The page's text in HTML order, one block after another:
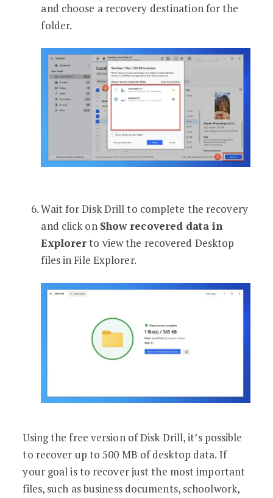
and choose a recovery destination for the
folder.
Wait for Disk Drill to complete the recovery
and click on Show recovered data in
Explorerto view the recovered Desktop
files in File Explorer.
Using the free version of Disk Drill, it’s possible
to recover up to 500 MB of desktop data. If
your goal is to recover just the most important
files, such as business documents, schoolwork,